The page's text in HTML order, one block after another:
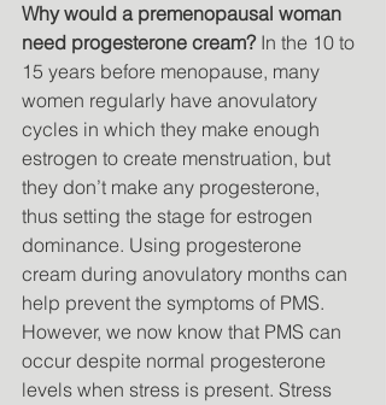
Why would a premenopausal woman
need progesterone cream? In the 10 to
15 years before menopause, many
women regularly have anovulatory
cycles in which they make enough
estrogen to create menstruation, but
they don’t make any progesterone,
thus setting the stage for estrogen
dominance. Using progesterone
cream during anovulatory months can
help prevent the symptoms of PMS.
However, we now know that PMS can
occur despite normal progesterone
levels when stress is present. Stress